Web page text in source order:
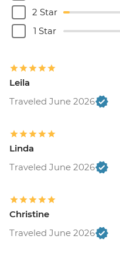
2 Star
1 Star
Leila
Traveled June 2026
Linda
Traveled June 2026
Christine
Traveled June 2026